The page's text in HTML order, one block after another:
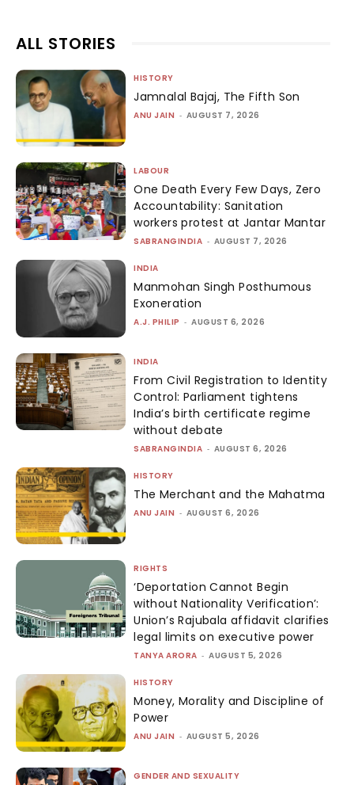
ALL STORIES
HISTORY
Jamnalal Bajaj, The Fifth Son
ANU JAIN - AUGUST 7, 2026
LABOUR
One Death Every Few Days, Zero
Accountability: Sanitation
workers protest at Jantar Mantar
SABRANGINDIA - AUGUST 7, 2026
INDIA
Manmohan Singh Posthumous
Exoneration
A.J. PHILIP - AUGUST 6, 2026
INDIA
From Civil Registration to Identity
Control: Parliament tightens
India’s birth certificate regime
without debate
SABRANGINDIA - AUGUST 6, 2026
HISTORY
The Merchant and the Mahatma
ANU JAIN - AUGUST 6, 2026
RIGHTS
‘Deportation Cannot Begin
without Nationality Verification’:
Union’s Rajubala affidavit clarifies
legal limits on executive power
TANYA ARORA - AUGUST 5, 2026
HISTORY
Money, Morality and Discipline of
Power
ANU JAIN - AUGUST 5, 2026
GENDER AND SEXUALITY